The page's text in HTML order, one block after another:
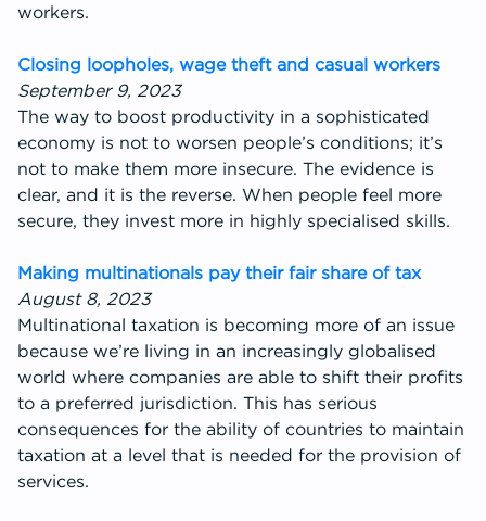
workers.
Closing loopholes, wage theft and casual workers
September 9, 2023
The way to boost productivity in a sophisticated
economy is not to worsen people’s conditions; it’s
not to make them more insecure. The evidence is
clear, and it is the reverse. When people feel more
secure, they invest more in highly specialised skills.
Making multinationals pay their fair share of tax
August 8, 2023
Multinational taxation is becoming more of an issue
because we’re living in an increasingly globalised
world where companies are able to shift their profits
to a preferred jurisdiction. This has serious
consequences for the ability of countries to maintain
taxation at a level that is needed for the provision of
services.